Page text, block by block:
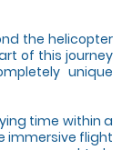
the helicopter
of this journey
unique
time within a
immersive flight